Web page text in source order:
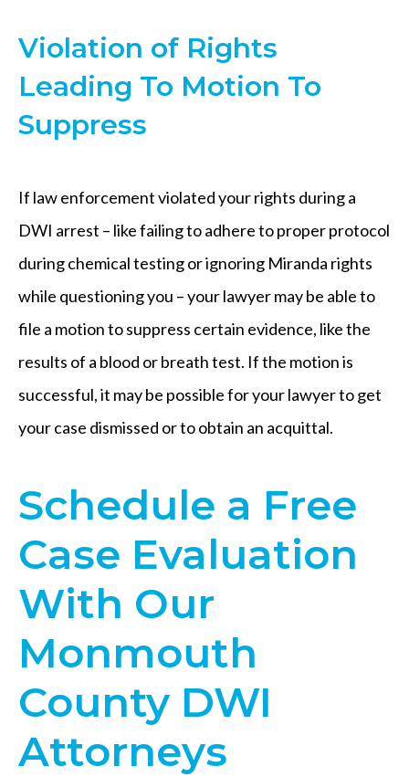
Violation of Rights
Leading To Motion To
Suppress
If law enforcement violated your rights during a
DWI arrest – like failing to adhere to proper protocol
during chemical testing or ignoring Miranda rights
while questioning you – your lawyer may be able to
file a motion to suppress certain evidence, like the
results of a blood or breath test. If the motion is
successful, it may be possible for your lawyer to get
your case dismissed or to obtain an acquittal.
​Schedule a Free
Case Evaluation
With Our
Monmouth
County DWI
Attorneys